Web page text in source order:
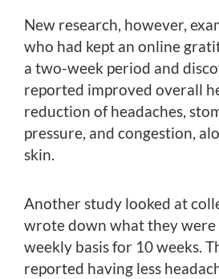
New research, however,
who had kept an online
a two-week period and
reported improved overall
reduction of headaches,
pressure, and congestion,
skin.
Another study looked at
wrote down what they
weekly basis for 10 weeks.
reported having less